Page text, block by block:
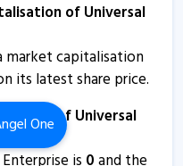
One
of Universal
market capitalisation
its latest share price.
ratios of Universal
is 0and the